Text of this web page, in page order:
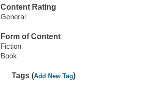
Content Rating
General
Form of Content
Fiction
Book
Tags (Add New Tag)